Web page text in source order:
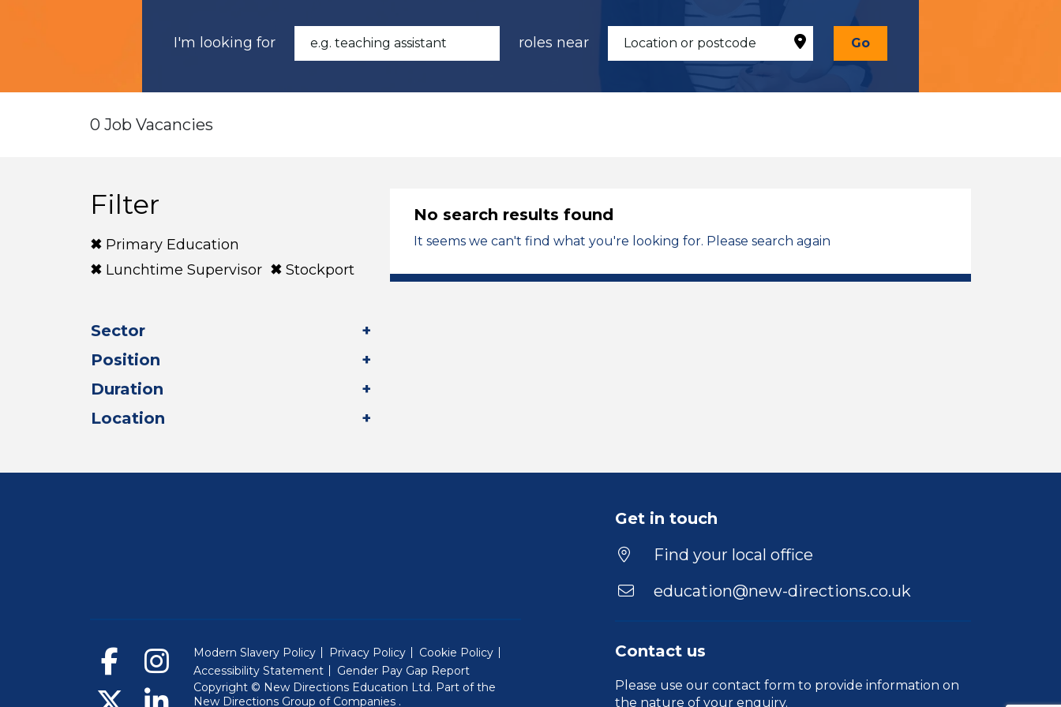
I'm looking for roles near Go
0 Job Vacancies
Filter
Primary Education
Lunchtime Supervisor
Stockport
Sector
Position
Duration
Location
No search results found
It seems we can't find what you're looking for. Please search again
Get in touch
Find your local office
education@new-directions.co.uk
Contact us
Please use our contact form to provide information on
the nature of your enquiry.
Modern Slavery Policy Privacy Policy
Cookie Policy
Accessibility Statement
Gender Pay Gap Report
Copyright © New Directions Education Ltd. Part of the
New Directions Group of Companies (Will open in a new window)
.